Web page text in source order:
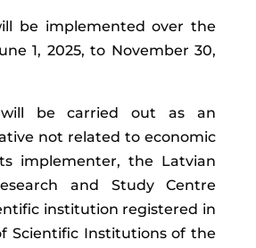
be implemented over the
1, 2025, to November 30,
be carried out as an
not related to economic
implementer, the Latvian
and Study Centre
institution registered in
Scientific Institutions of the